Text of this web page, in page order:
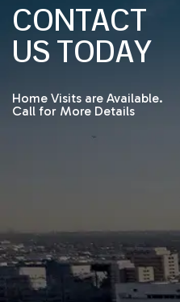
CONTACT
US TODAY
Home Visits are Available.
Call for More Details